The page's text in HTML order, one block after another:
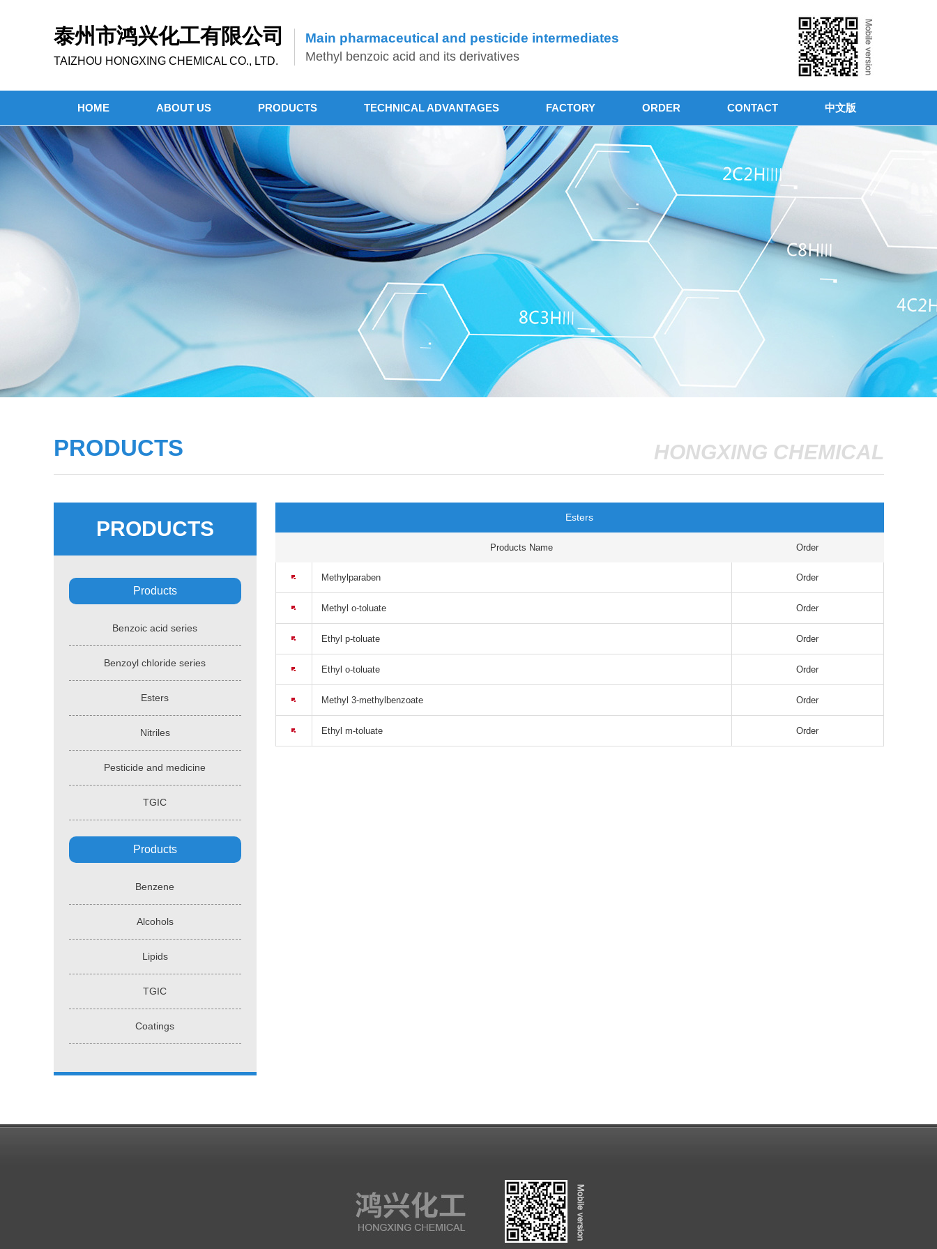
泰州市鸿兴化工有限公司
TAIZHOU HONGXING CHEMICAL CO., LTD.
Main pharmaceutical and pesticide intermediates
Methyl benzoic acid and its derivatives
HOME ABOUT US PRODUCTS TECHNICAL ADVANTAGES FACTORY ORDER CONTACT 中文版
PRODUCTS HONGXING CHEMICAL
PRODUCTS
Products
Benzoic acid series
Benzoyl chloride series
Esters
Nitriles
Pesticide and medicine
TGIC
Products
Benzene
Alcohols
Lipids
TGIC
Coatings
Esters
Products Name Order
Methylparaben Order
Methyl o-toluate Order
Ethyl p-toluate Order
Ethyl o-toluate Order
Methyl 3-methylbenzoate Order
Ethyl m-toluate Order